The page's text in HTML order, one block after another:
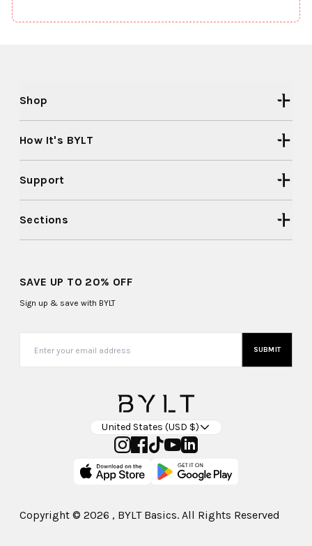
Shop
How It's BYLT
Support
Sections
SAVE UP TO 20% OFF
Sign up & save with BYLT
SUBMIT
United States (USD $)
Copyright © 2026 , BYLT Basics. All Rights Reserved